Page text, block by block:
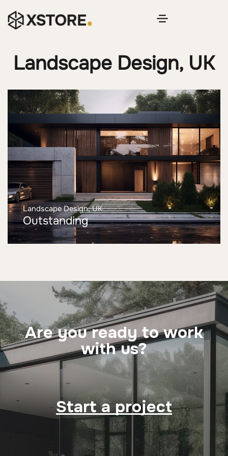
Landscape Design, UK
Landscape Design, UK
Outstanding
Are you ready to work
with us?
Start a project